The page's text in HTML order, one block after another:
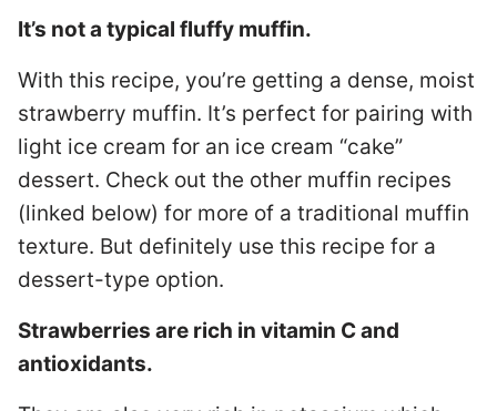
It’s not a typical fluffy muffin.
With this recipe, you’re getting a dense, moist
strawberry muffin. It’s perfect for pairing with
light ice cream for an ice cream “cake”
dessert. Check out the other muffin recipes
(linked below) for more of a traditional muffin
texture. But definitely use this recipe for a
dessert-type option.
Strawberries are rich in vitamin C and
antioxidants.